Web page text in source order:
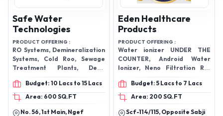
Safe Water
Technologies
PRODUCT OFFERING :
RO Systems, Demineralization
Systems, Cold Roo, Sewage
Treatment Plants, Deep
Freezer, Water Coolers, Deep
Freezers And Water Cooler,
Cold Storage Room, Water
Dispensers
Budget: 10 Lacs to 15 Lacs
Area: 600 SQ.FT
No. 56, 1st Main, Ngef
Eden Healthcare
Products
PRODUCT OFFERING :
Water ionizer UNDER THE
COUNTER, Android Water
Ionizer, Neno Filtration RO,
Neno Filtration, EDEN
HEALTHCARE PRODUCTS,
DOCTORGUARD
Budget: 5 Lacs to 7 Lacs
Area: 200 SQ.FT
Scf-114/115, Opposite Sabji